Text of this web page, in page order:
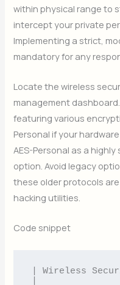
within physical range to
intercept your private
Implementing a strict,
mandatory for any
Locate the wireless
management
featuring various
Personal if your
AES-Personal as a
option. Avoid legacy
these older protocols
hacking utilities.
Code snippet
| Wireless